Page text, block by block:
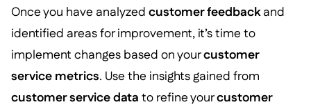
Once you have analyzed customer feedbackand
identified areas for improvement, it’s time to
implement changes based on yourcustomer
service metrics. Use the insights gained from
customer service data to refine yourcustomer